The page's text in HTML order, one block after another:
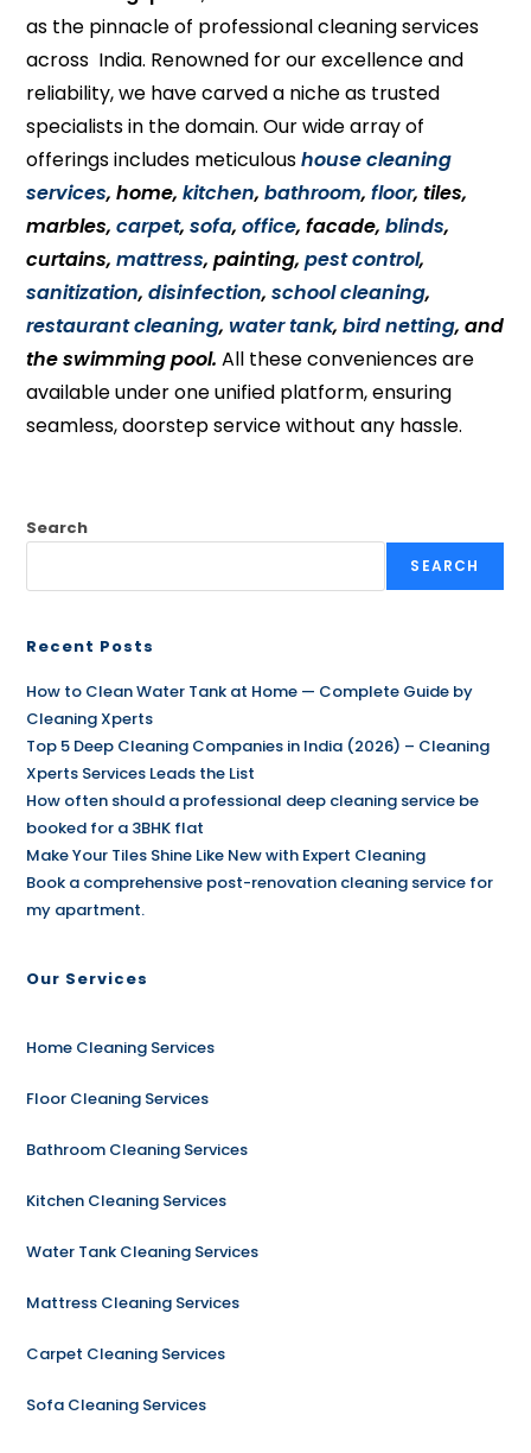
as the pinnacle of professional cleaning services
across India. Renowned for our excellence and
reliability, we have carved a niche as trusted
specialists in the domain. Our wide array of
offerings includes meticuloushouse cleaning
services, home,kitchen,bathroom,floor, tiles,
marbles,carpet,sofa,office, facade,blinds,
curtains,mattress, painting,pest control,
sanitization,disinfection,school cleaning,
restaurant cleaning, water tank,bird netting, and
the swimming pool. All these conveniences are
available under one unified platform, ensuring
seamless, doorstep service without any hassle.
Search
SEARCH
Recent Posts
How to Clean Water Tank at Home — Complete Guide by
Cleaning Xperts
Top 5 Deep Cleaning Companies in India (2026) – Cleaning
Xperts Services Leads the List
How often should a professional deep cleaning service be
booked for a 3BHK flat
Make Your Tiles Shine Like New with Expert Cleaning
Book a comprehensive post-renovation cleaning service for
my apartment.
Our Services
Home Cleaning Services
Floor Cleaning Services
Bathroom Cleaning Services
Kitchen Cleaning Services
Water Tank Cleaning Services
Mattress Cleaning Services
Carpet Cleaning Services
Sofa Cleaning Services